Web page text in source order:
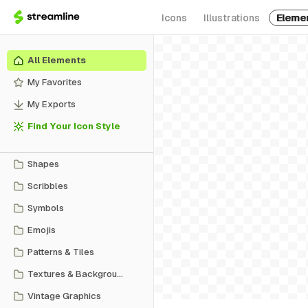
Icons Illustrations
All Elements
My Favorites
My Exports
Find Your Icon Style
Shapes
Scribbles
Symbols
Emojis
Patterns & Tiles
Textures & Backgrounds
Vintage Graphics